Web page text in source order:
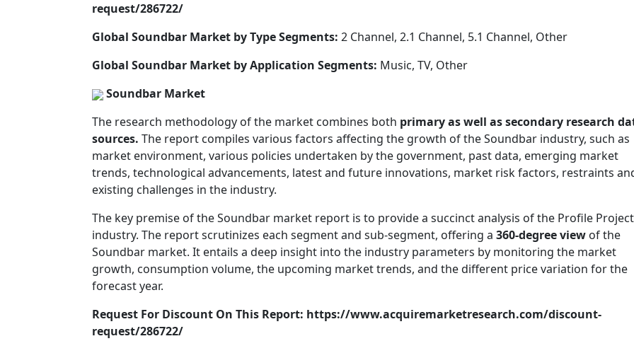
request/286722/
Global Soundbar Market by Type Segments: 2 Channel, 2.1 Channel, 5.1 Channel, Other
Global Soundbar Market by Application Segments: Music, TV, Other
Soundbar Market
The research methodology of the market combines both primary as well as secondary research
sources. The report compiles various factors affecting the growth of the Soundbar industry, such as
market environment, various policies undertaken by the government, past data, emerging market
trends, technological advancements, latest and future innovations, market risk factors, restraints
existing challenges in the industry.
The key premise of the Soundbar market report is to provide a succinct analysis of the Profile
industry. The report scrutinizes each segment and sub-segment, offering a 360-degree view of the
Soundbar market. It entails a deep insight into the industry parameters by monitoring the market
growth, consumption volume, the upcoming market trends, and the different price variation for the
forecast year.
Request For Discount On This Report: https://www.acquiremarketresearch.com/discount-
request/286722/